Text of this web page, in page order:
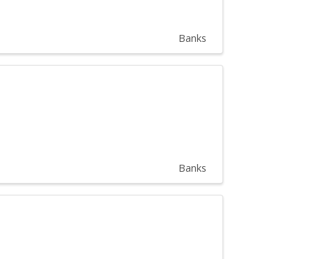
Banks
Banks